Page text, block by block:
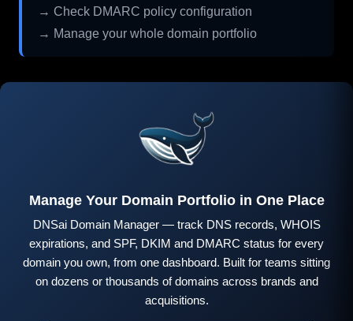
→ Check DMARC policy configuration
→ Manage your whole domain portfolio
Manage Your Domain Portfolio in One Place
DNSai Domain Manager — track DNS records, WHOIS
expirations, and SPF, DKIM and DMARC status for every
domain you own, from one dashboard. Built for teams sitting
on dozens or thousands of domains across brands and
acquisitions.